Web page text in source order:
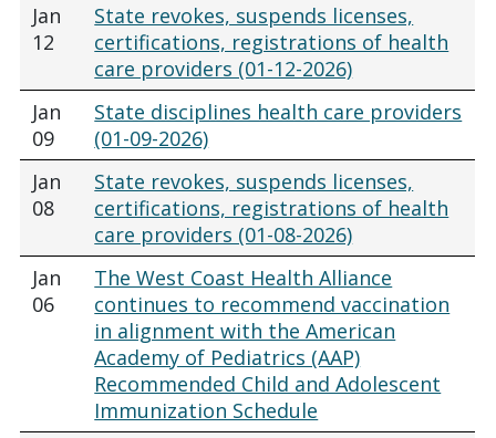
Jan
12
State revokes, suspends licenses,
certifications, registrations of health
care providers (01-12-2026)
Jan
09
State disciplines health care providers
(01-09-2026)
Jan
08
State revokes, suspends licenses,
certifications, registrations of health
care providers (01-08-2026)
Jan
06
The West Coast Health Alliance
continues to recommend vaccination
in alignment with the American
Academy of Pediatrics (AAP)
Recommended Child and Adolescent
Immunization Schedule